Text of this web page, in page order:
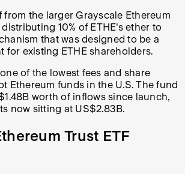
from the larger Grayscale Ethereum
10% of ETHE's ether to
that was designed to be a
for existing ETHE shareholders.
of the lowest fees and share
Ethereum funds in the U.S. The fund
worth of inflows since launch,
now sitting at US$2.83B.
Trust ETF